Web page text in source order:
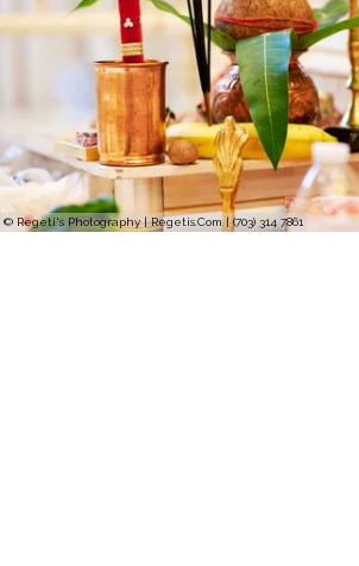
© Regeti's Photography | Regetis.Com | (703) 314 7861